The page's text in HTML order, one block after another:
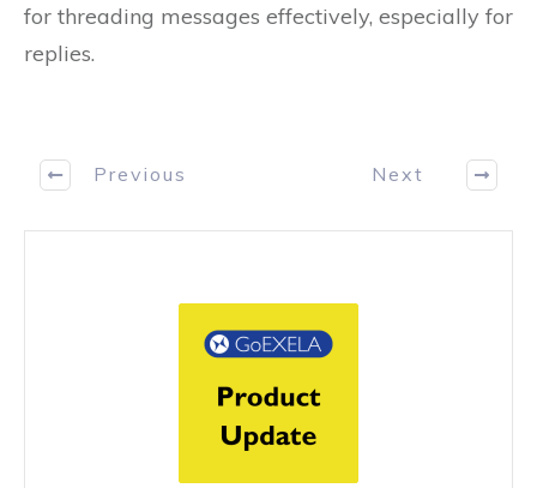
for threading messages effectively, especially for
replies.
Previous Next